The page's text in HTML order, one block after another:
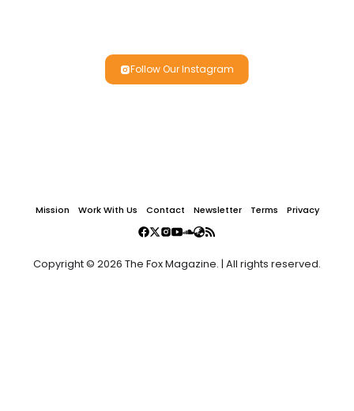
Follow Our Instagram
Mission Work With Us Contact Newsletter Terms Privacy
Copyright © 2026 The Fox Magazine. | All rights reserved.